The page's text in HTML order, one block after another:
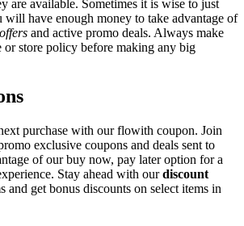
are available. Sometimes it is wise to just
will have enough money to take advantage of
offers and active promo deals. Always make
or store policy before making any big
purchase with our flowith coupon. Join
exclusive coupons and deals sent to
of our buy now, pay later option for a
Stay ahead with ourdiscount
and get bonus discounts on select items in